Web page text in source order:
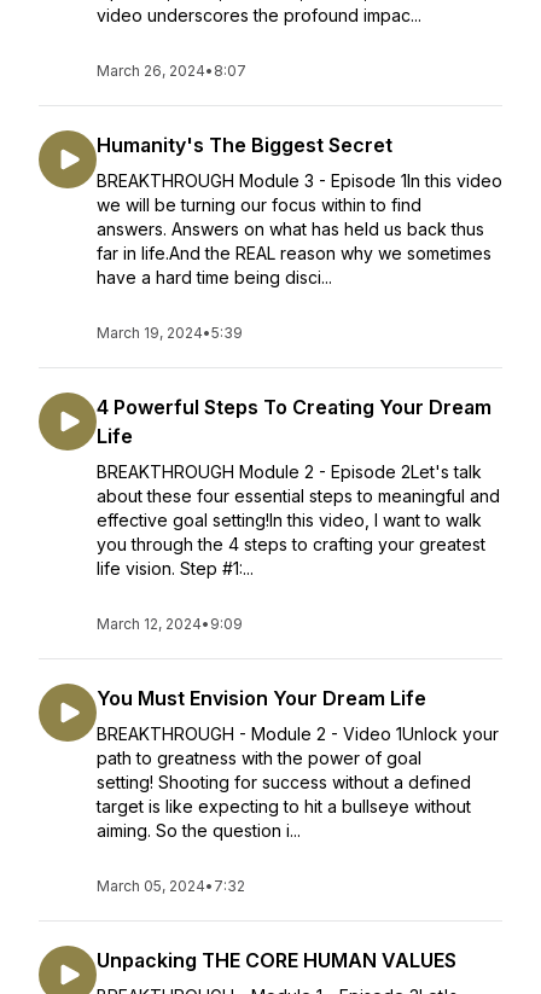
video underscores the profound impac...
March 26, 2024• 8:07
Humanity's The Biggest Secret
BREAKTHROUGH Module 3 - Episode 1In this video
we will be turning our focus within to find
answers. Answers on what has held us back thus
far in life.And the REAL reason why we sometimes
have a hard time being disci...
March 19, 2024•5:39
4 Powerful Steps To Creating Your Dream
Life
BREAKTHROUGH Module 2 - Episode 2Let's talk
about these four essential steps to meaningful and
effective goal setting!In this video, I want to walk
you through the 4 steps to crafting your greatest
life vision. Step #1:...
March 12, 2024• 9:09
You Must Envision Your Dream Life
BREAKTHROUGH - Module 2 - Video 1Unlock your
path to greatness with the power of goal
setting! Shooting for success without a defined
target is like expecting to hit a bullseye without
aiming. So the question i...
March 05, 2024• 7:32
Unpacking THE CORE HUMAN VALUES